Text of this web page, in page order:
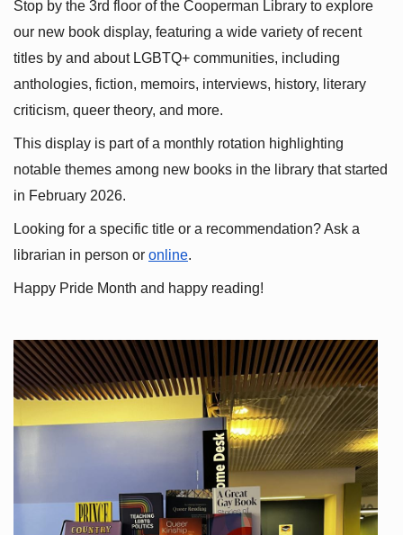
Stop by the 3rd floor of the Cooperman Library to explore
our new book display, featuring a wide variety of recent
titles by and about LGBTQ+ communities, including
anthologies, fiction, memoirs, interviews, history, literary
criticism, queer theory, and more.
This display is part of a monthly rotation highlighting
notable themes among new books in the library that started
in February 2026.
Looking for a specific title or a recommendation? Ask a
librarian in person or online.
Happy Pride Month and happy reading!